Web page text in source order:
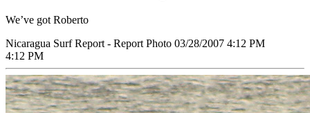
We’ve got Roberto
Nicaragua Surf Report - Report Photo 03/28/2007 4:12 PM
4:12 PM